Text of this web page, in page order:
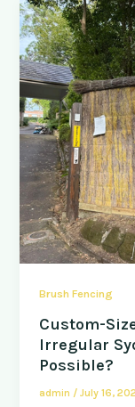
Brush Fencing
Custom-
Irregular
Possible?
admin /July 16,